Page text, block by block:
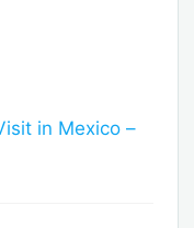
in Mexico –